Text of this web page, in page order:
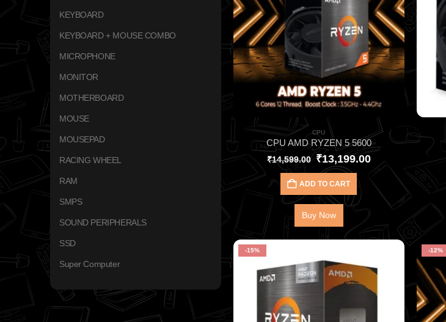
CPU
CPU AMD RYZEN 5 5600
₹14,599.00 ₹13,199.00
ADD TO CART
Buy Now
-15% -12%
KEYBOARD
KEYBOARD + MOUSE COMBO
MICROPHONE
MONITOR
MOTHERBOARD
MOUSE
MOUSEPAD
RACING WHEEL
RAM
SMPS
SOUND PERIPHERALS
SSD
Super Computer